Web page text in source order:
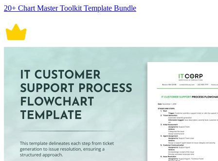
20+ Chart Master Toolkit Template Bundle